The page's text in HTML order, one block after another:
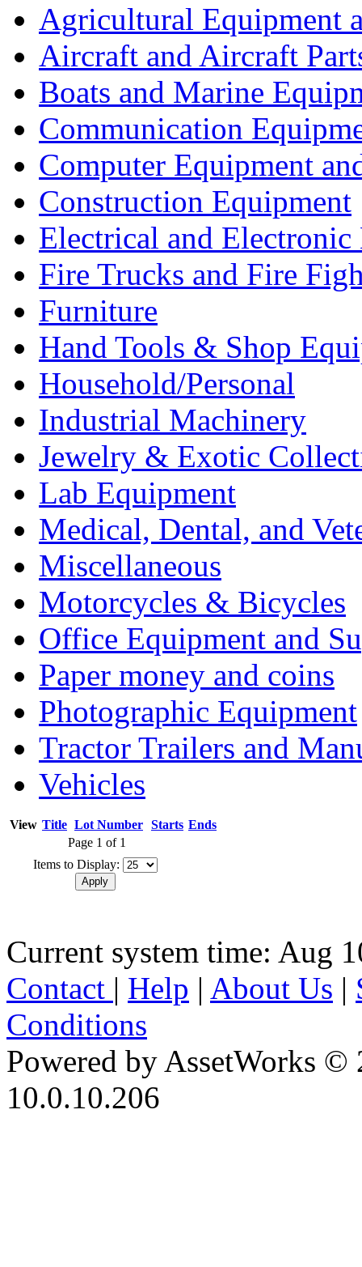
Agricultural Equipment
Aircraft and Aircraft
Boats and Marine
Communication
Computer Equipment
Construction Equipment
Electrical and Electronic
Fire Trucks and Fire
Furniture
Hand Tools & Shop
Household/Personal
Industrial Machinery
Jewelry & Exotic
Lab Equipment
Medical, Dental, and
Miscellaneous
Motorcycles & Bicycles
Office Equipment and
Paper money and coins
Photographic Equipment
Tractor Trailers and
Vehicles
View Title Lot Number Starts Ends
Page 1 of 1
Items to Display:
Current system time: Aug
Contact | Help | About Us |
Conditions
Powered by AssetWorks ©
10.0.10.206